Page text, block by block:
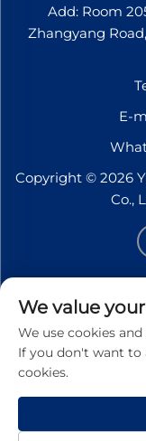
Add: Room
Zhangyang
E-
Copyright © 2026
Co.,
Sign up to
We value
We use cookies
If you don't want to
cookies.